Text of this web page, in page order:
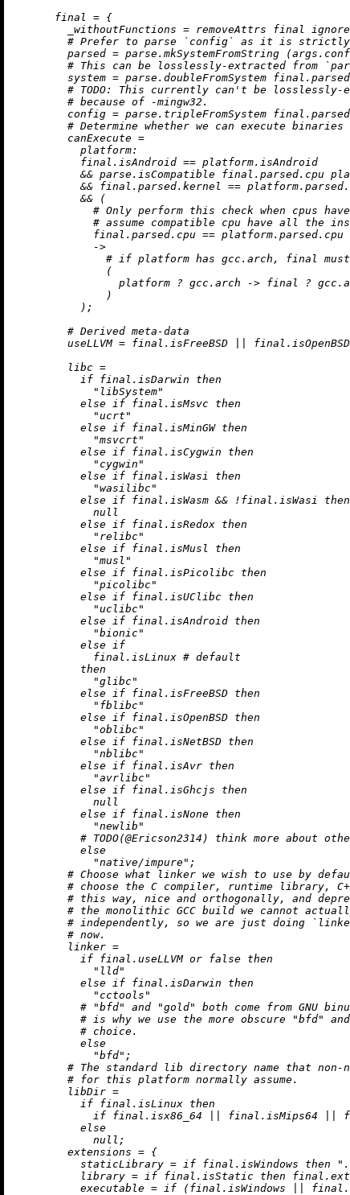
final
= {
_withoutFunctions = removeAttrs final
# Prefer to parse `config` as it is strictly
parsed = parse.mkSystemFromString
# This can be losslessly-extracted from
system = parse.doubleFromSystem
# TODO:
This currently can't be losslessly-
# because of -mingw32.
config = parse.tripleFromSystem
# Determine whether we can execute
canExecute =
platform:
          final.isAndroid
== platform.isAndroid
&& parse.isCompatible final.parsed.cpu
&& final.parsed.kernel ==
&& (
# Only perform this check when cpus
# assume compatible cpu have all the
            final.parsed.cpu
== platform.parsed.cpu
->
# if platform has gcc.arch, final must
              (
                platform
? gcc.arch -> final ?
              )
          );
# Derived meta-data
useLLVM = final.isFreeBSD
libc =
if final.isDarwin then
"libSystem"
else
if final.isMsvc then
"ucrt"
else
if final.isMinGW then
"msvcrt"
else
if final.isCygwin then
"cygwin"
else
if final.isWasi then
"wasilibc"
else
if final.isWasm && ! final.isWasi then
null
else
if final.isRedox then
"relibc"
else
if final.isMusl then
"musl"
else
if final.isPicolibc then
"picolibc"
else
if final.isUClibc then
"uclibc"
else
if final.isAndroid then
"bionic"
else
if
            final.isLinux
# default
then
"glibc"
else
if final.isFreeBSD then
"fblibc"
else
if final.isOpenBSD then
"oblibc"
else
if final.isNetBSD then
"nblibc"
else
if final.isAvr then
"avrlibc"
else
if final.isGhcjs then
null
else
if final.isNone then
"newlib"
# TODO(@Ericson2314) think more about
else
"native/impure" ;
# Choose what linker we wish to use by
# choose the C compiler, runtime library,
# this way, nice and orthogonally, and
# the monolithic GCC build we cannot
# independently, so we are just doing
# now.
linker =
if final.useLLVM or false then
"lld"
else
if final.isDarwin then
"cctools"
# "bfd" and "gold" both come from GNU
# is why we use the more obscure "bfd"
# choice.
else
"bfd" ;
# The standard lib directory name that
# for this platform normally assume.
libDir =
if final.isLinux then
if final.isx86_64 final.isMips64
else
null ;
extensions = {
staticLibrary = if final.isWindows then
library = if final.isStatic then
executable = if (final.isWindows